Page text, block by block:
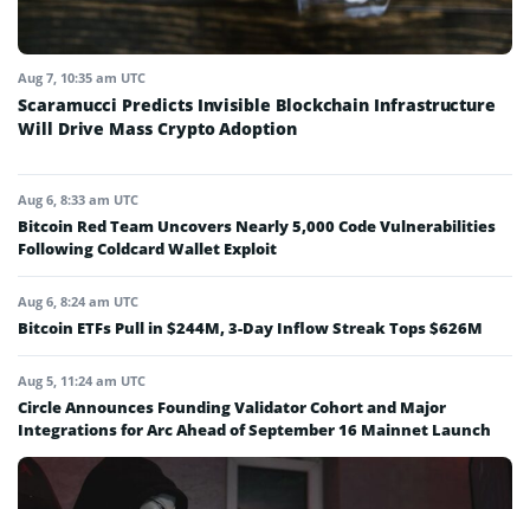
Aug 7, 10:35 am UTC
Scaramucci Predicts Invisible Blockchain Infrastructure
Will Drive Mass Crypto Adoption
Aug 6, 8:33 am UTC
Bitcoin Red Team Uncovers Nearly 5,000 Code Vulnerabilities
Following Coldcard Wallet Exploit
Aug 6, 8:24 am UTC
Bitcoin ETFs Pull in $244M, 3-Day Inflow Streak Tops $626M
Aug 5, 11:24 am UTC
Circle Announces Founding Validator Cohort and Major
Integrations for Arc Ahead of September 16 Mainnet Launch